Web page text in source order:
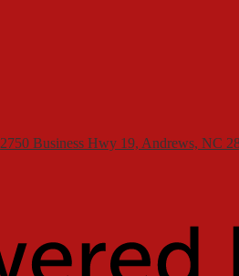
2750 Business Hwy 19, Andrews, NC